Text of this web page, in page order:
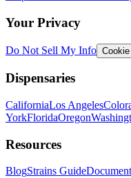
Your Privacy
Do Not Sell My Info
Dispensaries
CaliforniaLos Angeles
YorkFloridaOregon
Resources
BlogStrains Guide